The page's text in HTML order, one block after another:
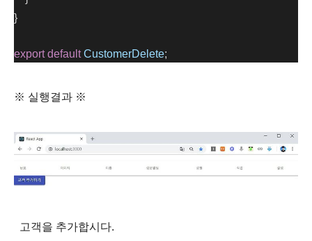
}
export default CustomerDelete;
※ 실행결과 ※
고객을 추가합시다.